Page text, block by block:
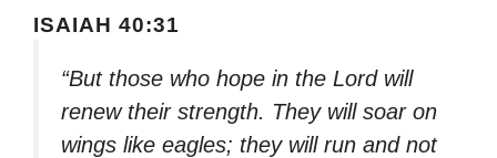
ISAIAH 40:31
“But those who hope in the Lord will
renew their strength. They will soar on
wings like eagles; they will run and not